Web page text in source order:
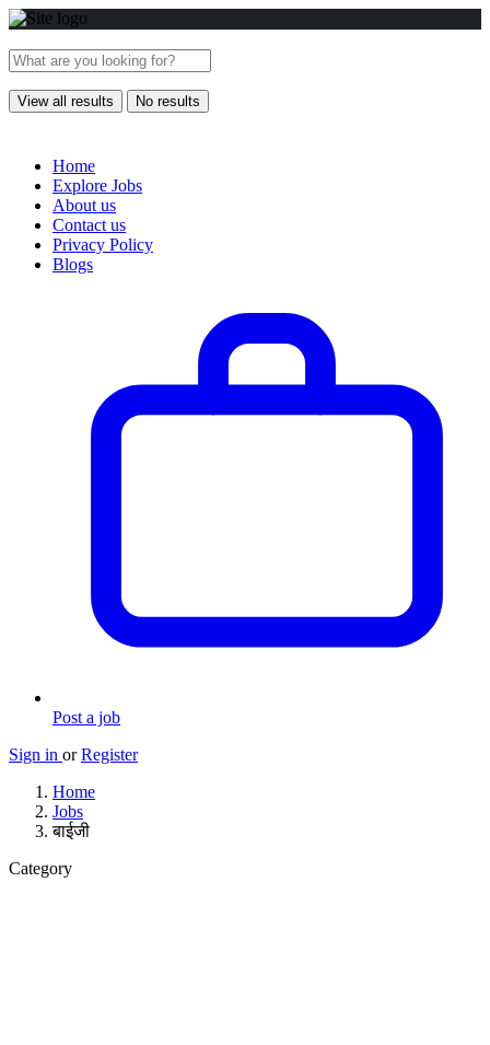
View all results No results
Home
Explore Jobs
About us
Contact us
Privacy Policy
Blogs
Post a job
Sign in or Register
Home
Jobs
बाईजी
Category